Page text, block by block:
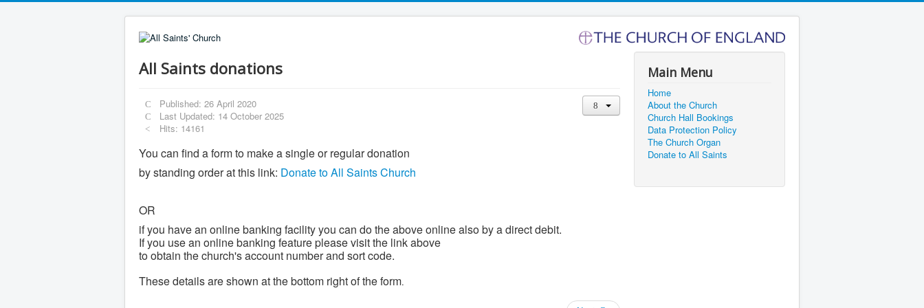
All Saints donations
Published: 26 April 2020
Last Updated: 14 October 2025
Hits: 14161
You can find a form to make a single or regular donation
by standing order at this link: Donate to All Saints Church
OR
if you have an online banking facility you can do the above online also by a direct debit.
If you use an online banking feature please visit the link above
to obtain the church's account number and sort code.
These details are shown at the bottom right of the form.
Main Menu
Home
About the Church
Church Hall Bookings
Data Protection Policy
The Church Organ
Donate to All Saints